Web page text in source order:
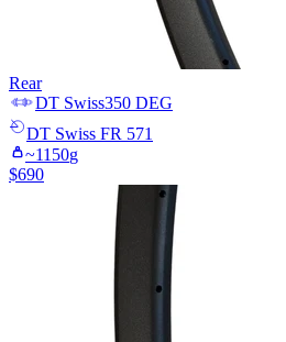
Rear
DT Swiss350 DEG
DT Swiss FR 571
~1150g
$690